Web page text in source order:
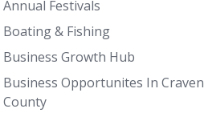
Annual Festivals
Boating & Fishing
Business Growth Hub
Business Opportunites In Craven
County